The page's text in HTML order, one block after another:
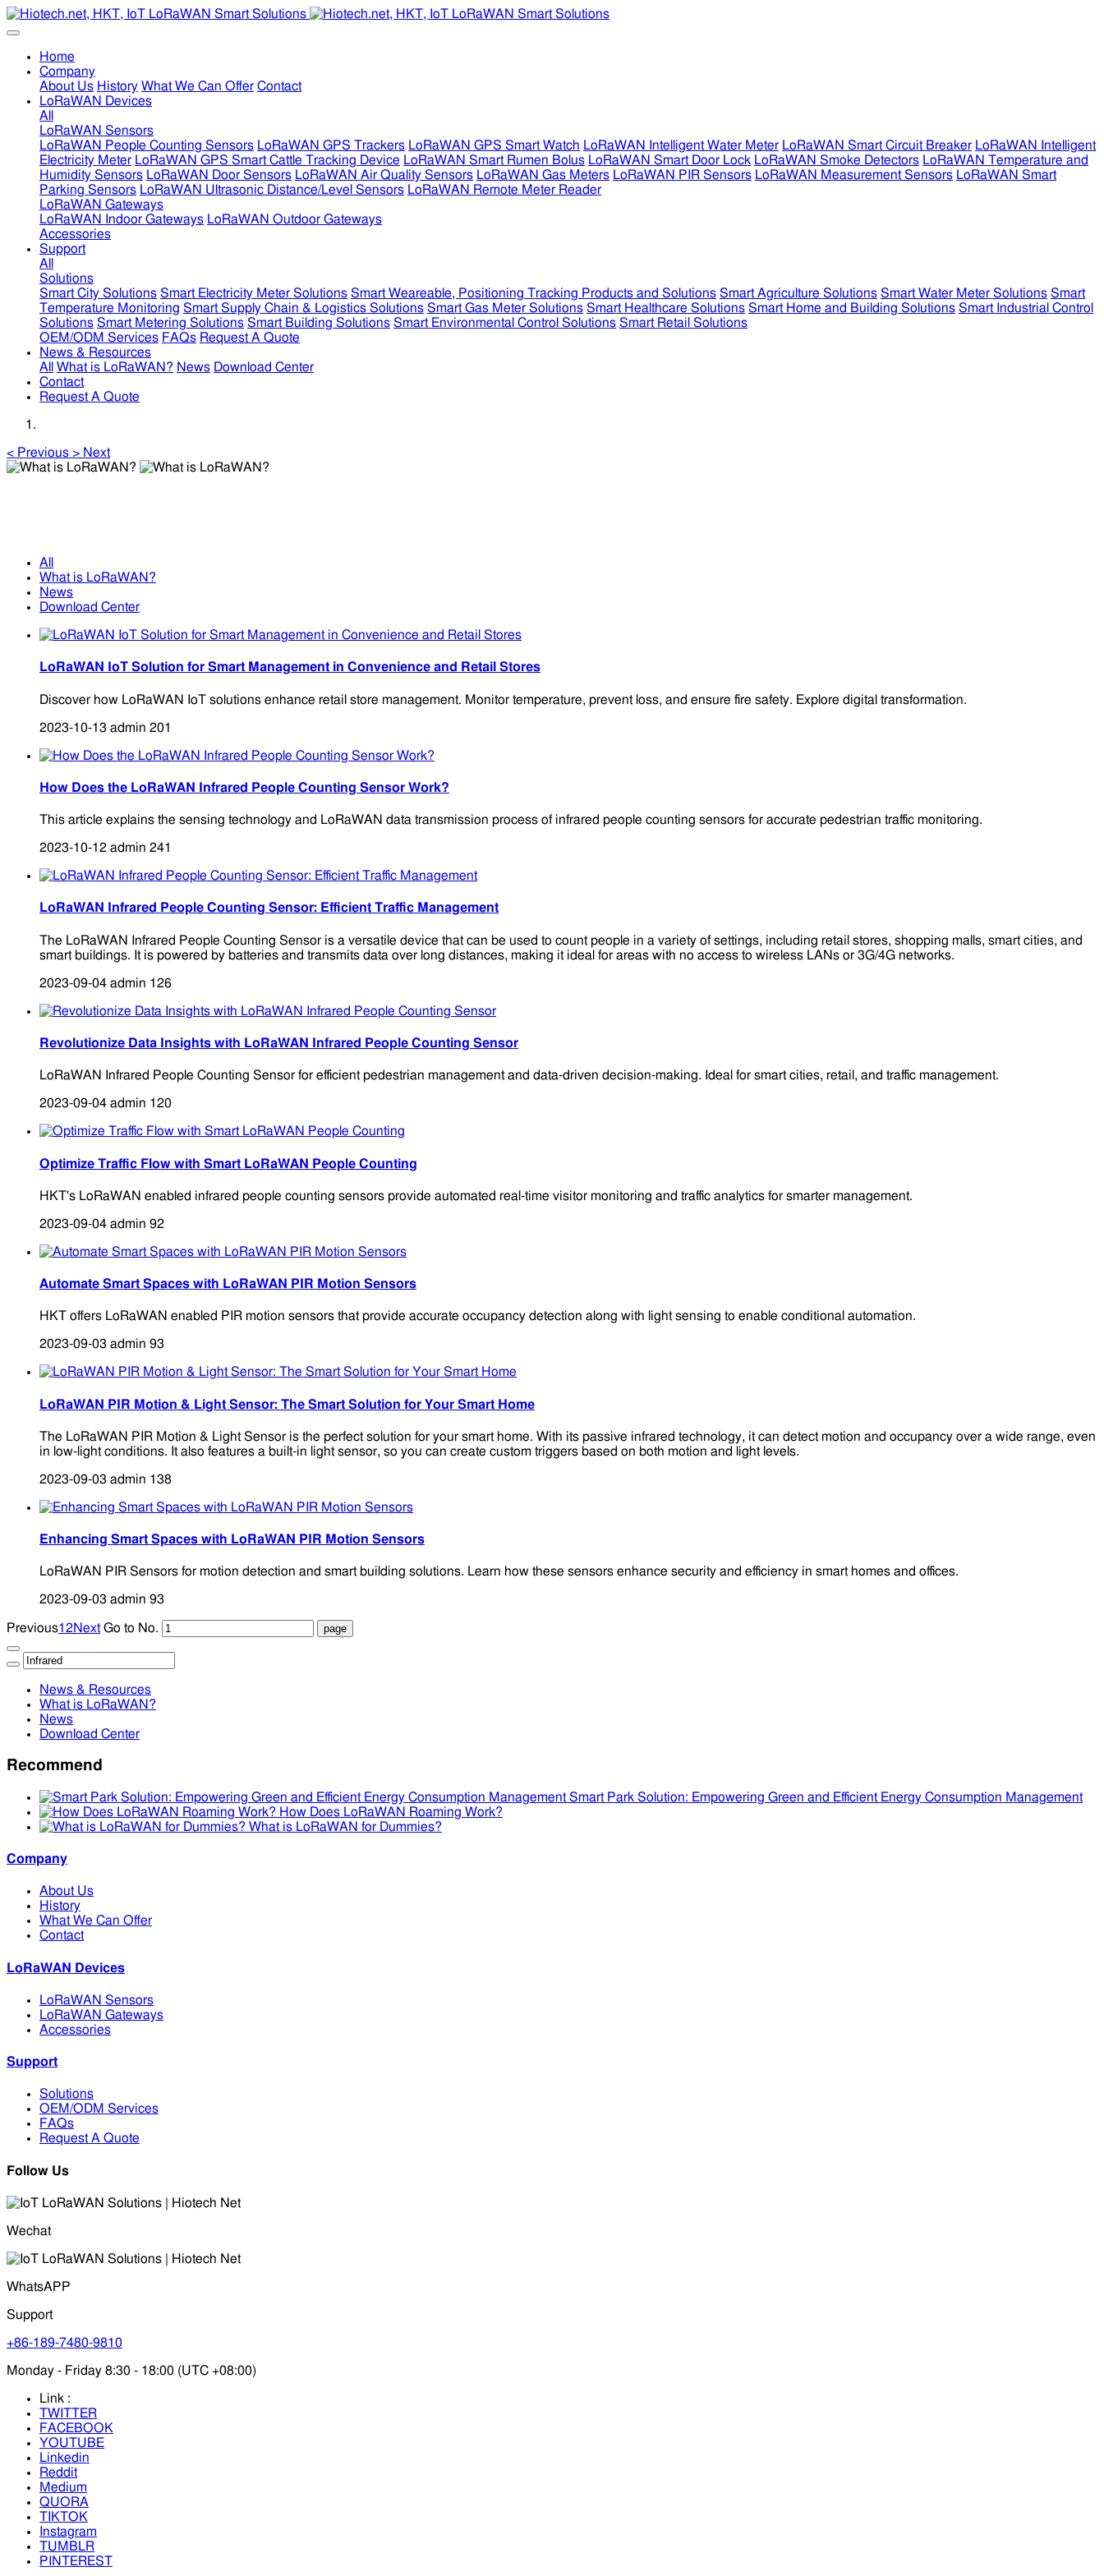
Home
Company
About Us History What We Can Offer Contact
LoRaWAN Devices
All
LoRaWAN Sensors
LoRaWAN People Counting Sensors LoRaWAN GPS Trackers LoRaWAN GPS Smart Watch LoRaWAN Intelligent Water Meter LoRaWAN Smart Circuit Breaker LoRaWAN Intelligent
Electricity Meter LoRaWAN GPS Smart Cattle Tracking Device LoRaWAN Smart Rumen Bolus LoRaWAN Smart Door Lock LoRaWAN Smoke Detectors LoRaWAN Temperature and
Humidity Sensors LoRaWAN Door Sensors LoRaWAN Air Quality Sensors LoRaWAN Gas Meters LoRaWAN PIR Sensors LoRaWAN Measurement Sensors LoRaWAN Smart
Parking Sensors LoRaWAN Ultrasonic Distance/Level Sensors LoRaWAN Remote Meter Reader
LoRaWAN Gateways
LoRaWAN Indoor Gateways LoRaWAN Outdoor Gateways
Accessories
Support
All
Solutions
Smart City Solutions Smart Electricity Meter Solutions Smart Weareable, Positioning Tracking Products and Solutions Smart Agriculture Solutions Smart Water Meter Solutions Smart
Temperature Monitoring Smart Supply Chain & Logistics Solutions Smart Gas Meter Solutions Smart Healthcare Solutions Smart Home and Building Solutions Smart Industrial Control
Solutions Smart Metering Solutions Smart Building Solutions Smart Environmental Control Solutions Smart Retail Solutions
OEM/ODM Services FAQs Request A Quote
News & Resources
All
What is LoRaWAN? News Download Center
Contact
Request A Quote
< Previous > Next
All
What is LoRaWAN?
News
Download Center
LoRaWAN IoT Solution for Smart Management in Convenience and Retail Stores
Discover how LoRaWAN IoT solutions enhance retail store management. Monitor temperature, prevent loss, and ensure fire safety. Explore digital transformation.
2023-10-13 admin 201
How Does the LoRaWAN Infrared People Counting Sensor Work?
This article explains the sensing technology and LoRaWAN data transmission process of infrared people counting sensors for accurate pedestrian traffic monitoring.
2023-10-12 admin 241
LoRaWAN Infrared People Counting Sensor: Efficient Traffic Management
The LoRaWAN Infrared People Counting Sensor is a versatile device that can be used to count people in a variety of settings, including retail stores, shopping malls, smart cities, and
smart buildings. It is powered by batteries and transmits data over long distances, making it ideal for areas with no access to wireless LANs or 3G/4G networks.
2023-09-04 admin 126
Revolutionize Data Insights with LoRaWAN Infrared People Counting Sensor
LoRaWAN Infrared People Counting Sensor for efficient pedestrian management and data-driven decision-making. Ideal for smart cities, retail, and traffic management.
2023-09-04 admin 120
Optimize Traffic Flow with Smart LoRaWAN People Counting
HKT's LoRaWAN enabled infrared people counting sensors provide automated real-time visitor monitoring and traffic analytics for smarter management.
2023-09-04 admin 92
Automate Smart Spaces with LoRaWAN PIR Motion Sensors
HKT offers LoRaWAN enabled PIR motion sensors that provide accurate occupancy detection along with light sensing to enable conditional automation.
2023-09-03 admin 93
LoRaWAN PIR Motion & Light Sensor: The Smart Solution for Your Smart Home
The LoRaWAN PIR Motion & Light Sensor is the perfect solution for your smart home. With its passive infrared technology, it can detect motion and occupancy over a wide range, even
in low-light conditions. It also features a built-in light sensor, so you can create custom triggers based on both motion and light levels.
2023-09-03 admin 138
Enhancing Smart Spaces with LoRaWAN PIR Motion Sensors
LoRaWAN PIR Sensors for motion detection and smart building solutions. Learn how these sensors enhance security and efficiency in smart homes and offices.
2023-09-03 admin 93
Previous1 2Next Go to No.
News & Resources
What is LoRaWAN?
News
Download Center
Recommend
Smart Park Solution: Empowering Green and Efficient Energy Consumption Management
How Does LoRaWAN Roaming Work?
What is LoRaWAN for Dummies?
Company
About Us
History
What We Can Offer
Contact
LoRaWAN Devices
LoRaWAN Sensors
LoRaWAN Gateways
Accessories
Support
Solutions
OEM/ODM Services
FAQs
Request A Quote
Follow Us
Wechat
WhatsAPP
Support
+86-189-7480-9810
Monday - Friday 8:30 - 18:00 (UTC +08:00)
Link :
TWITTER
FACEBOOK
YOUTUBE
Linkedin
Reddit
Medium
QUORA
TIKTOK
Instagram
TUMBLR
PINTEREST